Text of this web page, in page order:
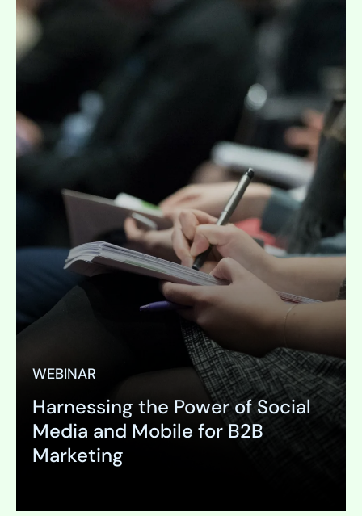
WEBINAR
Harnessing the Power of Social
Media and Mobile for B2B
Marketing